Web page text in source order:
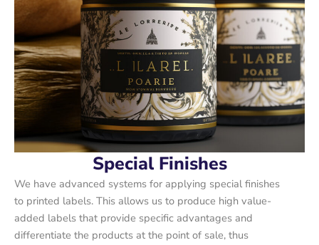
Special Finishes
We have advanced systems for applying special finishes
to printed labels. This allows us to produce high value-
added labels that provide specific advantages and
differentiate the products at the point of sale, thus